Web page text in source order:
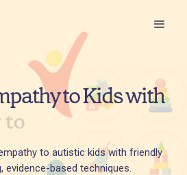
to Kids with
to autistic kids with friendly
evidence-based techniques.